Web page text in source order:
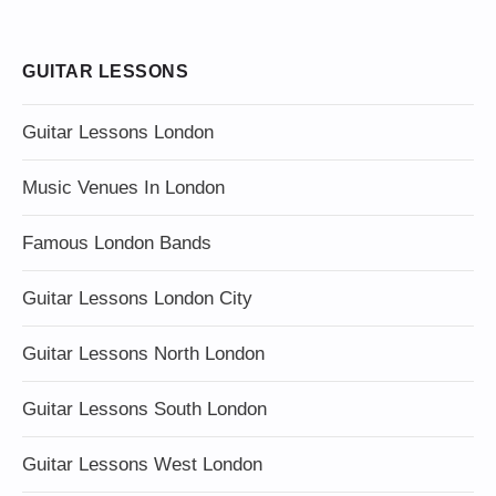
GUITAR LESSONS
Guitar Lessons London
Music Venues In London
Famous London Bands
Guitar Lessons London City
Guitar Lessons North London
Guitar Lessons South London
Guitar Lessons West London